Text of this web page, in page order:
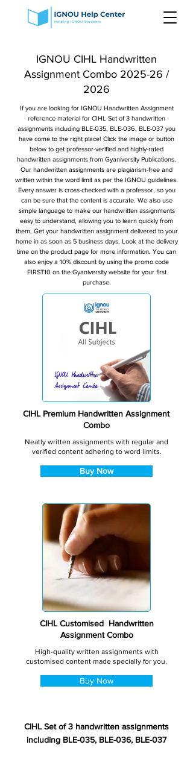
IGNOU CIHL Handwritten
Assignment Combo 2025-26 /
2026
If you are looking for IGNOU Handwritten Assignment
reference material for CIHL Set of 3 handwritten
assignments including BLE-035, BLE-036, BLE-037 you
have come to the right place! Click the image or button
below to get professor-verified and highly-rated
handwritten assignments from Gyaniversity Publications.
Our handwritten assignments are plagiarism-free and
written within the word limit as per the IGNOU guidelines.
Every answer is cross-checked with a professor, so you
can be sure that the content is accurate. We also use
simple language to make our handwritten assignments
easy to understand, allowing you to learn quickly from
them. Get your handwritten assignment delivered to your
home in as soon as 5 business days. Look at the delivery
time on the product page for more information. You can
also enjoy a 10% discount by using the promo code
FIRST10 on the Gyaniversity website for your first
purchase.
CIHL Premium Handwritten Assignment
Combo
Neatly written assignments with regular and
verified content adhering to word limits.
Buy Now
CIHL Customised Handwritten
Assignment Combo
High-quality written assignments with
customised content made specially for you.
Buy Now
CIHL Set of 3 handwritten assignments
including BLE-035, BLE-036, BLE-037